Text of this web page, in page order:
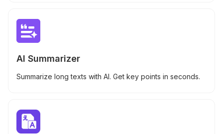
AI Summarizer
Summarize long texts with AI. Get key points in seconds.